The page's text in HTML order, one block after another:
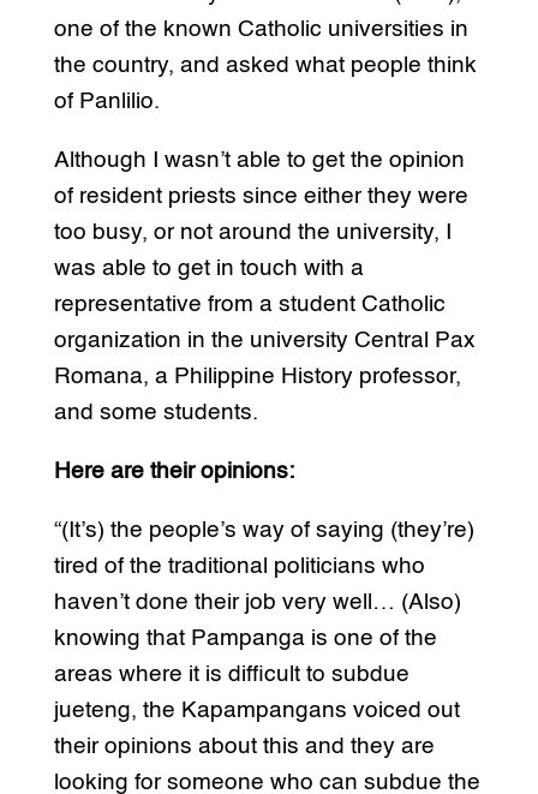
one of the known Catholic universities in
the country, and asked what people think
of Panlilio.
Although I wasn’t able to get the opinion
of resident priests since either they were
too busy, or not around the university, I
was able to get in touch with a
representative from a student Catholic
organization in the university Central Pax
Romana, a Philippine History professor,
and some students.
Here are their opinions:
“(It’s) the people’s way of saying (they’re)
tired of the traditional politicians who
haven’t done their job very well… (Also)
knowing that Pampanga is one of the
areas where it is difficult to subdue
jueteng, the Kapampangans voiced out
their opinions about this and they are
looking for someone who can subdue the